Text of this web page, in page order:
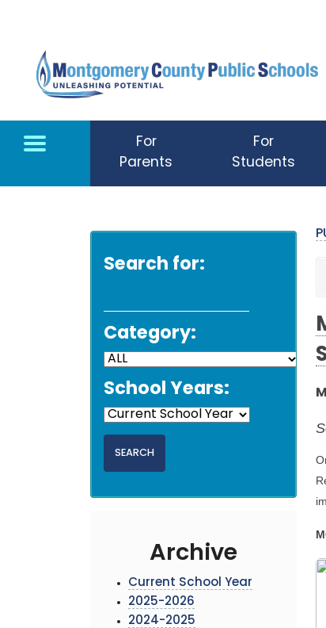
For
Parents
For
Students
Search for:
Category:
School Years:
Archive
Current School Year
2025-2026
2024-2025